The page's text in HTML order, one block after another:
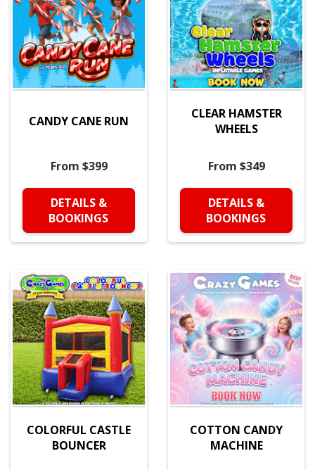
CANDY CANE RUN
From $399
DETAILS &
BOOKINGS
CLEAR HAMSTER
WHEELS
From $349
DETAILS &
BOOKINGS
COLORFUL CASTLE
BOUNCER
COTTON CANDY
MACHINE